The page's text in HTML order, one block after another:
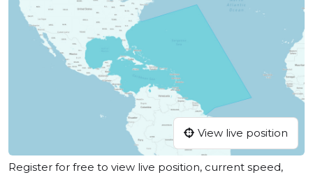
View live position
Register for free to view live position, current speed,